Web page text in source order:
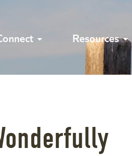
Resources